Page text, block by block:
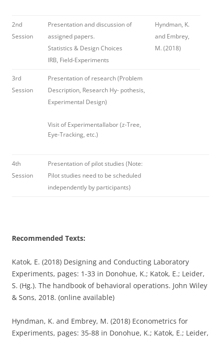
2nd
Session
Presentation and discussion of
assigned papers.
Statistics & Design Choices
IRB, Field-Experiments
Hyndman, K.
and Embrey,
M. (2018)
3rd
Session
Presentation of research (Problem
Description, Research Hy- pothesis,
Experimental Design)
Visit of Experimentallabor (z-Tree,
Eye-Tracking, etc.)
4th
Session
Presentation of pilot studies (Note:
Pilot studies need to be scheduled
independently by participants)
Recommended Texts:
Katok, E. (2018) Designing and Conducting Laboratory
Experiments, pages: 1-33 in Donohue, K.; Katok, E.; Leider,
S. (Hg.). The handbook of behavioral operations. John Wiley
& Sons, 2018. (online available)
Hyndman, K. and Embrey, M. (2018) Econometrics for
Experiments, pages: 35-88 in Donohue, K.; Katok, E.; Leider,